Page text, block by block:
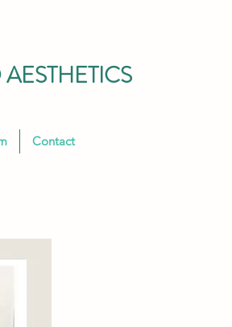
Contact